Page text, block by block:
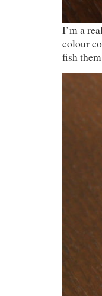
I’m a
colour
fish